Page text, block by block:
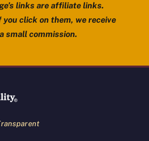
links are affiliate links.
you click on them, we receive
a small commission.
site footer